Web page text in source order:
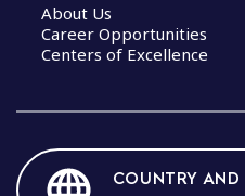
About Us
Career Opportunities
Centers of Excellence
COUNTRY AND